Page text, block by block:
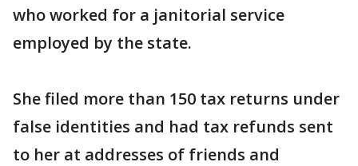
who worked for a janitorial service
employed by the state.
She filed more than 150 tax returns under
false identities and had tax refunds sent
to her at addresses of friends and